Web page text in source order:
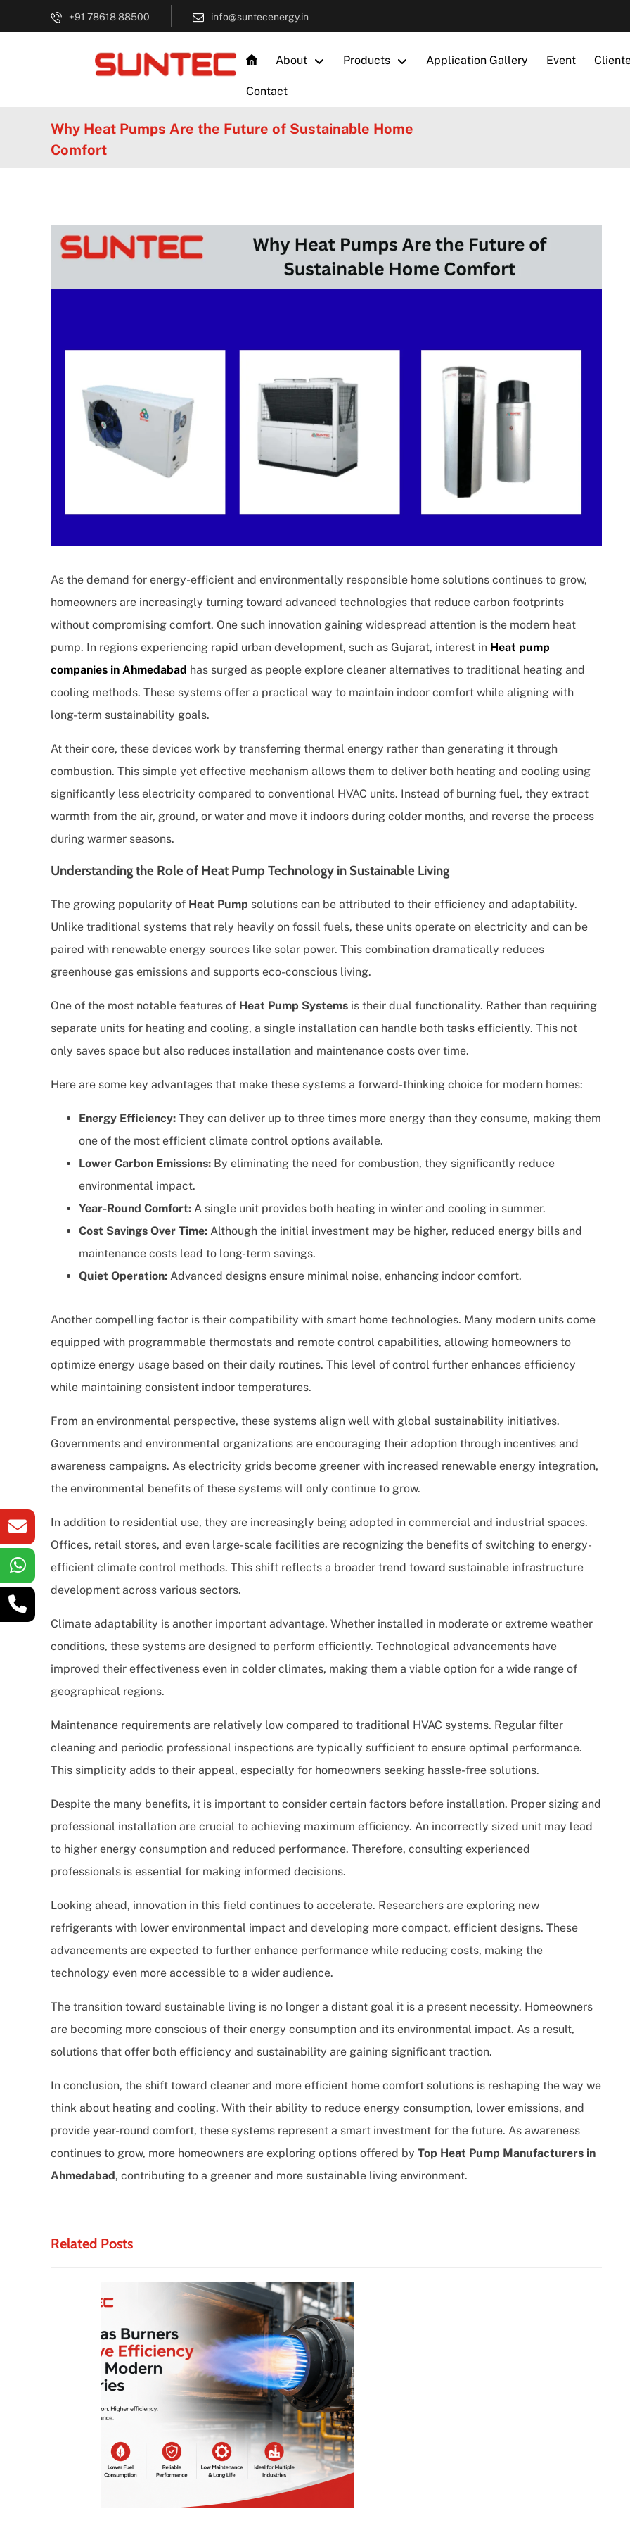
+91 78618 88500 info@suntecenergy.in
About Products Application Gallery Event
Contact
Why Heat Pumps Are the Future of Sustainable Home
Comfort
As the demand for energy-efficient and environmentally responsible home solutions continues to grow,
homeowners are increasingly turning toward advanced technologies that reduce carbon footprints
without compromising comfort. One such innovation gaining widespread attention is the modern heat
pump. In regions experiencing rapid urban development, such as Gujarat, interest in Heat pump
companies in Ahmedabad has surged as people explore cleaner alternatives to traditional heating and
cooling methods. These systems offer a practical way to maintain indoor comfort while aligning with
long-term sustainability goals.
At their core, these devices work by transferring thermal energy rather than generating it through
combustion. This simple yet effective mechanism allows them to deliver both heating and cooling using
significantly less electricity compared to conventional HVAC units. Instead of burning fuel, they extract
warmth from the air, ground, or water and move it indoors during colder months, and reverse the process
during warmer seasons.
Understanding the Role of Heat Pump Technology in Sustainable Living
The growing popularity of Heat Pump solutions can be attributed to their efficiency and adaptability.
Unlike traditional systems that rely heavily on fossil fuels, these units operate on electricity and can be
paired with renewable energy sources like solar power. This combination dramatically reduces
greenhouse gas emissions and supports eco-conscious living.
One of the most notable features of Heat Pump Systems is their dual functionality. Rather than requiring
separate units for heating and cooling, a single installation can handle both tasks efficiently. This not
only saves space but also reduces installation and maintenance costs over time.
Here are some key advantages that make these systems a forward-thinking choice for modern homes:
Energy Efficiency: They can deliver up to three times more energy than they consume, making them
one of the most efficient climate control options available.
Lower Carbon Emissions: By eliminating the need for combustion, they significantly reduce
environmental impact.
Year-Round Comfort: A single unit provides both heating in winter and cooling in summer.
Cost Savings Over Time: Although the initial investment may be higher, reduced energy bills and
maintenance costs lead to long-term savings.
Quiet Operation: Advanced designs ensure minimal noise, enhancing indoor comfort.
Another compelling factor is their compatibility with smart home technologies. Many modern units come
equipped with programmable thermostats and remote control capabilities, allowing homeowners to
optimize energy usage based on their daily routines. This level of control further enhances efficiency
while maintaining consistent indoor temperatures.
From an environmental perspective, these systems align well with global sustainability initiatives.
Governments and environmental organizations are encouraging their adoption through incentives and
awareness campaigns. As electricity grids become greener with increased renewable energy integration,
the environmental benefits of these systems will only continue to grow.
In addition to residential use, they are increasingly being adopted in commercial and industrial spaces.
Offices, retail stores, and even large-scale facilities are recognizing the benefits of switching to energy-
efficient climate control methods. This shift reflects a broader trend toward sustainable infrastructure
development across various sectors.
Climate adaptability is another important advantage. Whether installed in moderate or extreme weather
conditions, these systems are designed to perform efficiently. Technological advancements have
improved their effectiveness even in colder climates, making them a viable option for a wide range of
geographical regions.
Maintenance requirements are relatively low compared to traditional HVAC systems. Regular filter
cleaning and periodic professional inspections are typically sufficient to ensure optimal performance.
This simplicity adds to their appeal, especially for homeowners seeking hassle-free solutions.
Despite the many benefits, it is important to consider certain factors before installation. Proper sizing and
professional installation are crucial to achieving maximum efficiency. An incorrectly sized unit may lead
to higher energy consumption and reduced performance. Therefore, consulting experienced
professionals is essential for making informed decisions.
Looking ahead, innovation in this field continues to accelerate. Researchers are exploring new
refrigerants with lower environmental impact and developing more compact, efficient designs. These
advancements are expected to further enhance performance while reducing costs, making the
technology even more accessible to a wider audience.
The transition toward sustainable living is no longer a distant goal it is a present necessity. Homeowners
are becoming more conscious of their energy consumption and its environmental impact. As a result,
solutions that offer both efficiency and sustainability are gaining significant traction.
In conclusion, the shift toward cleaner and more efficient home comfort solutions is reshaping the way we
think about heating and cooling. With their ability to reduce energy consumption, lower emissions, and
provide year-round comfort, these systems represent a smart investment for the future. As awareness
continues to grow, more homeowners are exploring options offered by Top Heat Pump Manufacturers in
Ahmedabad, contributing to a greener and more sustainable living environment.
Related Posts